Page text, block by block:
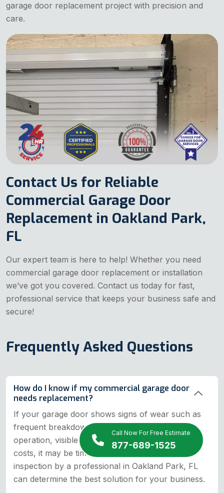
Call Now For Free Estimate
877-689-1525
garage door replacement project with precision and
care.
Contact Us for Reliable
Commercial Garage Door
Replacement in Oakland Park,
FL
Our expert team is here to help! Whether you need
commercial garage door replacement or installation
we’ve got you covered. Contact us today for fast,
professional service that keeps your business safe and
secure!
Frequently Asked Questions
How do I know if my commercial garage door
needs replacement?
If your garage door shows signs of wear such as
frequent breakdowns, excessive noise, slow
operation, visible damage, or increased energy
costs, it may be time for a replacement. An
inspection by a professional in Oakland Park, FL
can determine the best solution for your business.